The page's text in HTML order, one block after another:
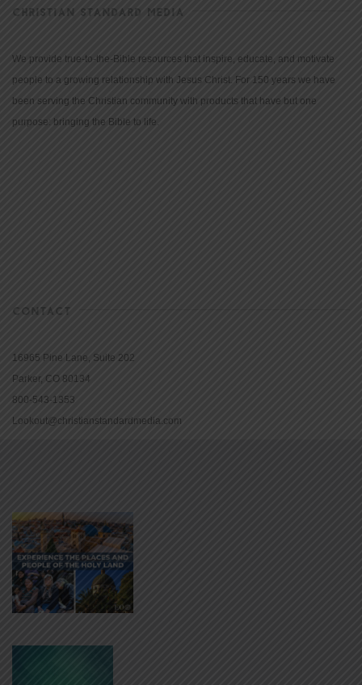
CHRISTIAN STANDARD MEDIA
We provide true-to-the-Bible resources that inspire, educate, and motivate
people to a growing relationship with Jesus Christ. For 150 years we have
been serving the Christian community with products that have but one
purpose: bringing the Bible to life.
CONTACT
16965 Pine Lane, Suite 202
Parker, CO 80134
800-543-1353
Lookout@christianstandardmedia.com